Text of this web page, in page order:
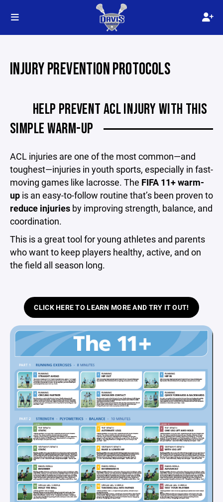
INJURY PREVENTION PROTOCOLS
HELP PREVENT ACL INJURY WITH THIS
SIMPLE WARM-UP
ACL injuries are one of the most common—and
toughest—injuries in youth sports, especially in fast-
moving games like lacrosse. The FIFA 11+ warm-
up is an easy-to-follow routine that’s been proven to
reduce injuries by improving strength, balance, and
coordination.
This is a great tool for young athletes and parents
who want to keep players healthy, active, and on
the field all season long.
CLICK HERE TO LEARN MORE AND TRY IT OUT!